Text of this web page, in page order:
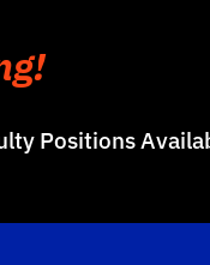
Positions